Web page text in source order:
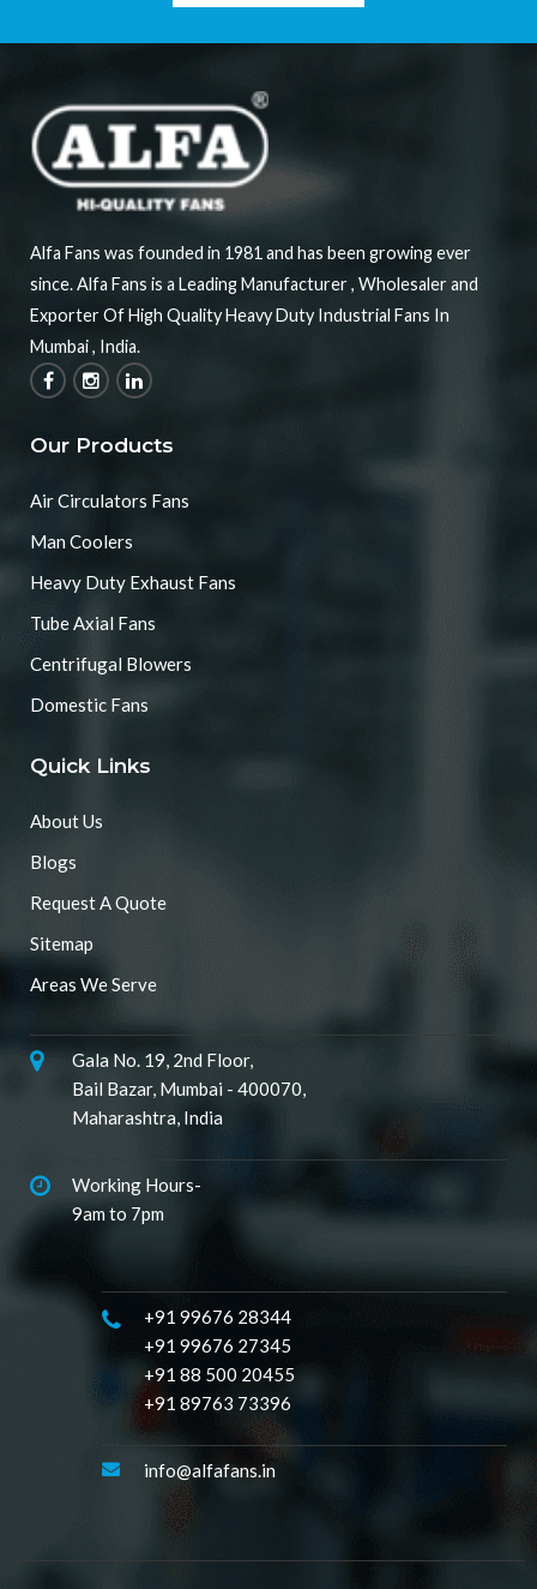
Alfa Fans was founded in 1981 and has been growing ever
since. Alfa Fans is a Leading Manufacturer , Wholesaler and
Exporter Of High Quality Heavy Duty Industrial Fans In
Mumbai , India.
Our Products
Air Circulators Fans
Man Coolers
Heavy Duty Exhaust Fans
Tube Axial Fans
Centrifugal Blowers
Domestic Fans
Quick Links
About Us
Blogs
Request A Quote
Sitemap
Areas We Serve
Gala No. 19, 2nd Floor,
Bail Bazar, Mumbai - 400070,
Maharashtra, India
Working Hours-
9am to 7pm
+91 99676 28344
+91 99676 27345
+91 88 500 20455
+91 89763 73396
info@alfafans.in